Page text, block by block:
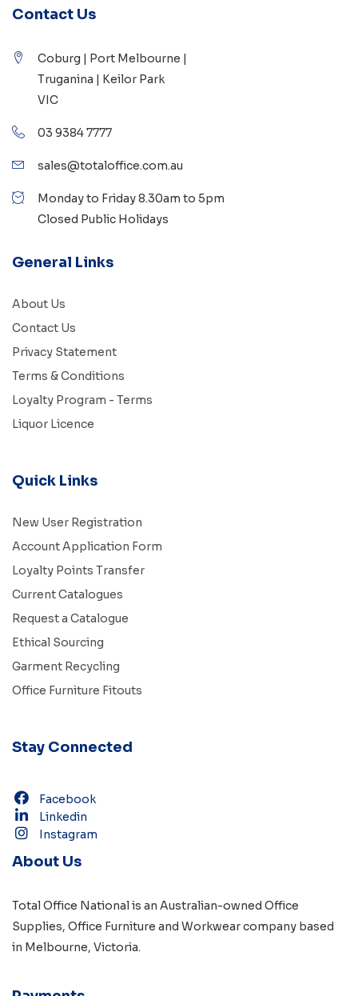
Contact Us
Coburg | Port Melbourne |
Truganina | Keilor Park
VIC
03 9384 7777
sales@totaloffice.com.au
Monday to Friday 8.30am to 5pm
Closed Public Holidays
General Links
About Us
Contact Us
Privacy Statement
Terms & Conditions
Loyalty Program - Terms
Liquor Licence
Quick Links
New User Registration
Account Application Form
Loyalty Points Transfer
Current Catalogues
Request a Catalogue
Ethical Sourcing
Garment Recycling
Office Furniture Fitouts
Stay Connected
Facebook
Linkedin
Instagram
About Us
Total Office National is an Australian-owned Office
Supplies, Office Furniture and Workwearcompany based
in Melbourne, Victoria.